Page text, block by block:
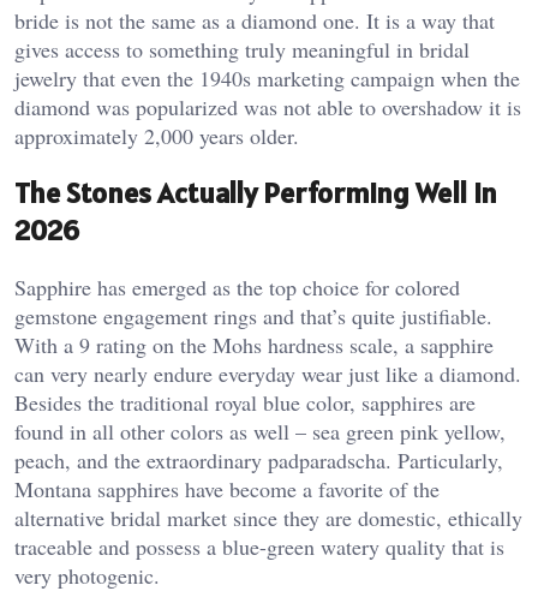
bride is not the same as a diamond one. It is a way that
gives access to something truly meaningful in bridal
jewelry that even the 1940s marketing campaign when the
diamond was popularized was not able to overshadow it is
approximately 2,000 years older.
The Stones Actually Performing Well in
2026
Sapphire has emerged as the top choice for colored
gemstone engagement rings and that’s quite justifiable.
With a 9 rating on the Mohs hardness scale, a sapphire
can very nearly endure everyday wear just like a diamond.
Besides the traditional royal blue color, sapphires are
found in all other colors as well – sea green pink yellow,
peach, and the extraordinary padparadscha. Particularly,
Montana sapphires have become a favorite of the
alternative bridal market since they are domestic, ethically
traceable and possess a blue-green watery quality that is
very photogenic.